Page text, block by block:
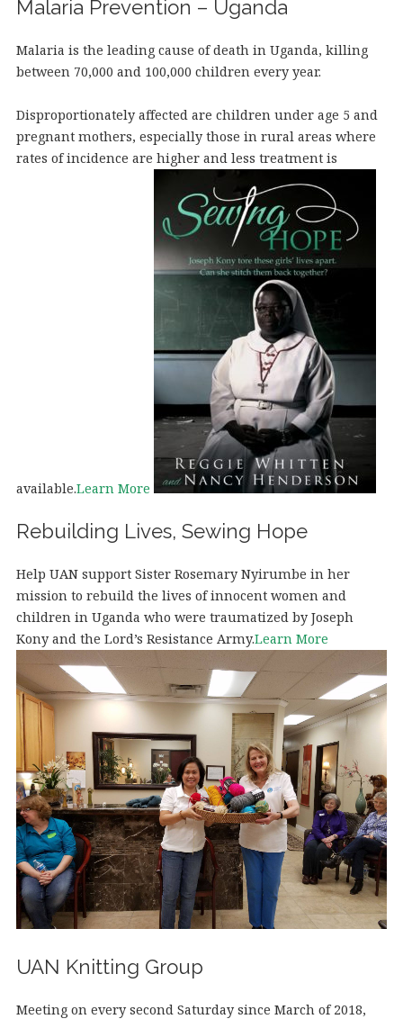
Malaria Prevention – Uganda
Malaria is the leading cause of death in Uganda, killing
between 70,000 and 100,000 children every year.
Disproportionately affected are children under age 5 and
pregnant mothers, especially those in rural areas where
rates of incidence are higher and less treatment is
available.Learn More
Rebuilding Lives, Sewing Hope
Help UAN support Sister Rosemary Nyirumbe in her
mission to rebuild the lives of innocent women and
children in Uganda who were traumatized by Joseph
Kony and the Lord’s Resistance Army.Learn More
UAN Knitting Group
Meeting on every second Saturday since March of 2018,